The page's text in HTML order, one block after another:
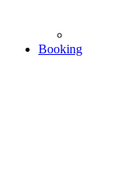
Booking